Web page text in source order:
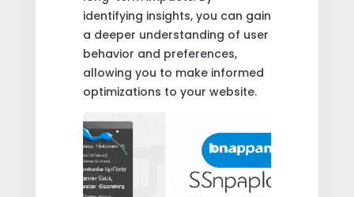
identifying insights, you can gain
a deeper understanding of user
behavior and preferences,
allowing you to make informed
optimizations to your website.